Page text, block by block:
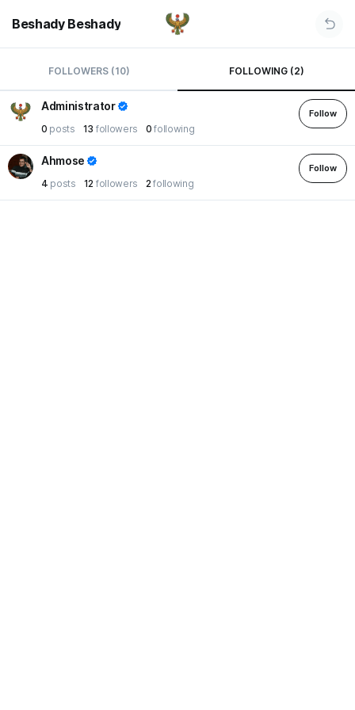
Beshady Beshady
FOLLOWERS (10) FOLLOWING (2)
Administrator
0 posts 13 followers 0following
Follow
Ahmose
4 posts 12 followers 2following
Follow